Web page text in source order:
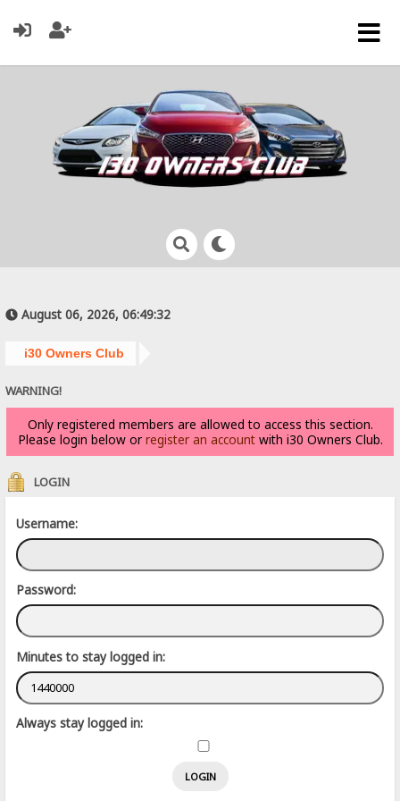
August 06, 2026, 06:49:32
i30 Owners Club
WARNING!
Only registered members are allowed to access this section.
Please login below or register an accountwith i30 Owners Club.
LOGIN
Username:
Password:
Minutes to stay logged in:
Always stay logged in: